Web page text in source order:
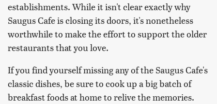
establishments. While it isn't clear exactly why
Saugus Cafe is closing its doors, it's nonetheless
worthwhile to make the effort to support the older
restaurants that you love.
If you find yourself missing any of the Saugus Cafe's
classic dishes, be sure to cook up a big batch of
breakfast foods at home to relive the memories.